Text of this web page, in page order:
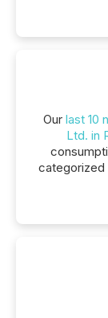
Our last 10
Ltd. in
categorized